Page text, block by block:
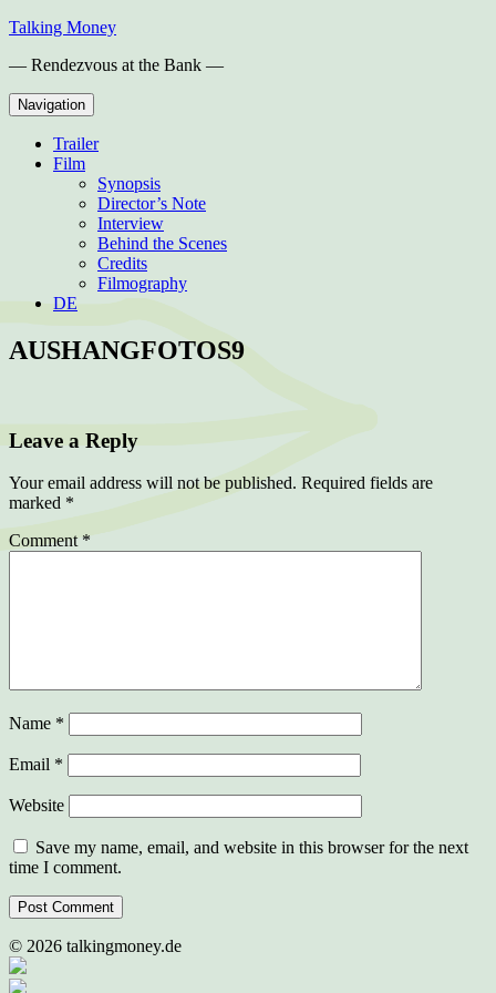
Skip
content
Talking Money
— Rendezvous at the Bank —
Navigation
Trailer
Film
Synopsis
Director’s Note
Interview
Behind the Scenes
Credits
Filmography
DE
AUSHANGFOTOS9
Leave a Reply
Your email address will not be published. Required fields are
marked *
Comment *
Name *
Email *
Website
Save my name, email, and website in this browser for the next
time I comment.
© 2026 talkingmoney.de